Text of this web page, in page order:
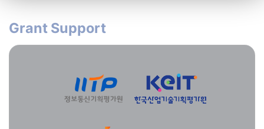
Grant Support